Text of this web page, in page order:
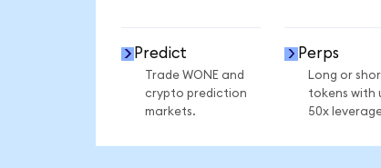
Predict
Trade WONE and
crypto prediction
markets.
Perps
Long or
tokens with
50x